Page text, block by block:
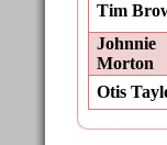
Tim
Johnnie
Morton
Otis